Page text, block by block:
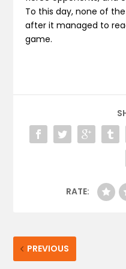
To this day, none of
after it managed to
game.
RATE:
PREVIOUS